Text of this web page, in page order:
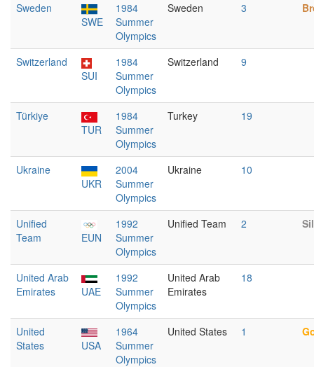
Sweden
SWE
1984
Summer
Olympics
Sweden 3
Switzerland
SUI
1984
Summer
Olympics
Switzerland 9
Türkiye
TUR
1984
Summer
Olympics
Turkey 19
Ukraine
UKR
2004
Summer
Olympics
Ukraine 10
Unified
Team
EUN
1992
Summer
Olympics
Unified Team 2
United Arab
Emirates
UAE
1992
Summer
Olympics
United Arab
Emirates
18
United
States
USA
1964
Summer
Olympics
United States 1